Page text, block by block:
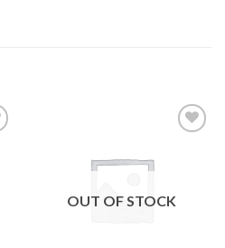
OUT OF STOCK